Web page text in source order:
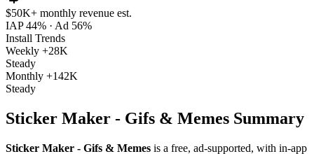
$50K+ monthly revenue est.
IAP 44% · Ad 56%
Install Trends
Weekly +28K
Steady
Monthly +142K
Steady
Sticker Maker - Gifs & Memes Summary
Sticker Maker - Gifs & Memes is a free, ad-supported, with in-app